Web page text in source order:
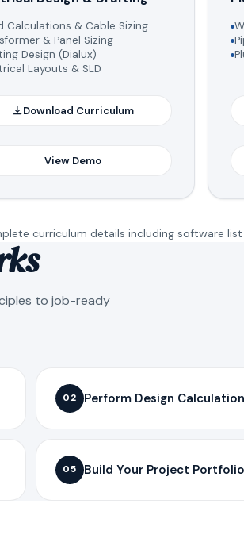
Calculations & Cable Sizing
& Panel Sizing
Design (Dialux)
Layouts & SLD
Download Curriculum
View Demo
curriculum details including software
to job-ready
02 Perform Design
05 Build Your Project Portfolio